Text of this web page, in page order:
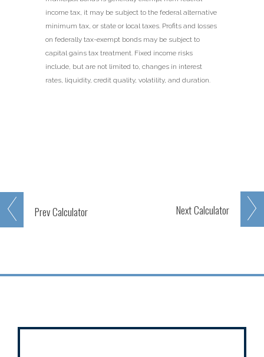
PrevCalculator NextCalculator
income tax, it may be subject to the federal alternative
minimum tax, or state or local taxes. Profits and losses
on federally tax-exempt bonds may be subject to
capital gains tax treatment. Fixed income risks
include, but are not limited to, changes in interest
rates, liquidity, credit quality, volatility, and duration.